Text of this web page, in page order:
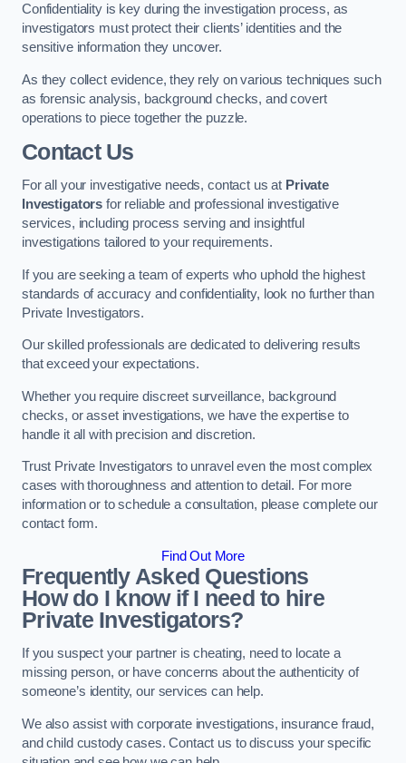
Confidentiality is key during the investigation process, as
investigators must protect their clients’ identities and the
sensitive information they uncover.
As they collect evidence, they rely on various techniques such
as forensic analysis, background checks, and covert
operations to piece together the puzzle.
Contact Us
For all your investigative needs, contact us at Private
Investigators for reliable and professional investigative
services, including process serving and insightful
investigations tailored to your requirements.
If you are seeking a team of experts who uphold the highest
standards of accuracy and confidentiality, look no further than
Private Investigators.
Our skilled professionals are dedicated to delivering results
that exceed your expectations.
Whether you require discreet surveillance, background
checks, or asset investigations, we have the expertise to
handle it all with precision and discretion.
Trust Private Investigators to unravel even the most complex
cases with thoroughness and attention to detail. For more
information or to schedule a consultation, please complete our
contact form.
Find Out More
Frequently Asked Questions
How do I know if I need to hire
Private Investigators?
If you suspect your partner is cheating, need to locate a
missing person, or have concerns about the authenticity of
someone’s identity, our services can help.
We also assist with corporate investigations, insurance fraud,
and child custody cases. Contact us to discuss your specific